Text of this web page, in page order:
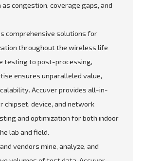
congestion, coverage gaps, and
comprehensive solutions for
throughout the wireless life
testing to post-processing,
ensures unparalleled value,
Accuver provides all-in-
chipset, device, and network
and optimization for both indoor
lab and field.
vendors mine, analyze, and